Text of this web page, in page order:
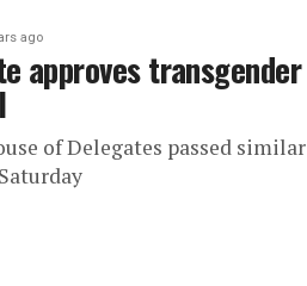
ago
approves transgender
of Delegates passed similar